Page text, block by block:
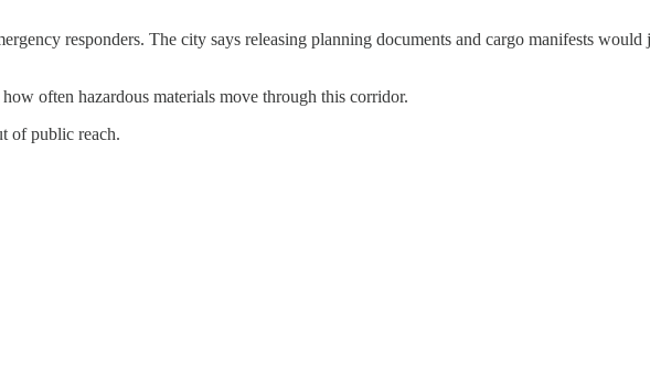
responders. The city says releasing planning documents and cargo manifests
often hazardous materials move through this corridor.
of public reach.